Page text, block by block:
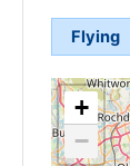
Flying
+
−